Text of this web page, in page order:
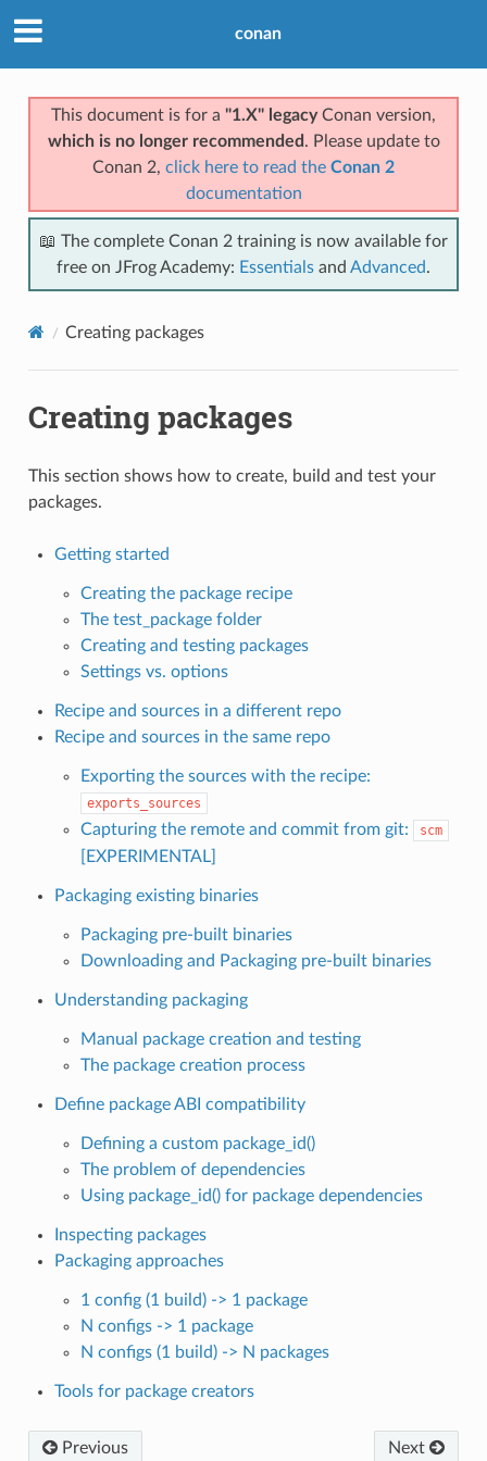
conan
This document is for a "1.X" legacyConan version,
which is no longer recommended . Please update to
Conan 2, click here to read the Conan 2
documentation
📖 The complete Conan 2 training is now available for
free on JFrog Academy: Essentials and Advanced.
Creating packages
Creating packages
This section shows how to create, build and test your
packages.
Getting started
Creating the package recipe
The test_package folder
Creating and testing packages
Settings vs. options
Recipe and sources in a different repo
Recipe and sources in the same repo
Exporting the sources with the recipe:
exports_sources
Capturing the remote and commit from git: scm
[EXPERIMENTAL]
Packaging existing binaries
Packaging pre-built binaries
Downloading and Packaging pre-built binaries
Understanding packaging
Manual package creation and testing
The package creation process
Define package ABI compatibility
Defining a custom package_id()
The problem of dependencies
Using package_id() for package dependencies
Inspecting packages
Packaging approaches
1 config (1 build) -> 1 package
N configs -> 1 package
N configs (1 build) -> N packages
Tools for package creators
Previous Next